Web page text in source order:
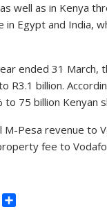
well as in Kenya
Egypt and India,
ended 31 March,
billion.
75 billion Kenyan
Pesa revenue to
fee to